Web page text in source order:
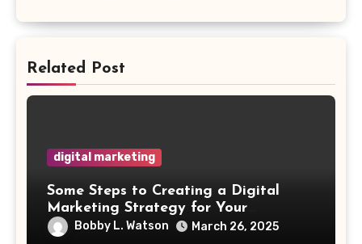
Related Post
digital marketing
Some Steps to Creating a Digital
Marketing Strategy for Your
Manufacturing Business
Bobby L. Watson March 26, 2025